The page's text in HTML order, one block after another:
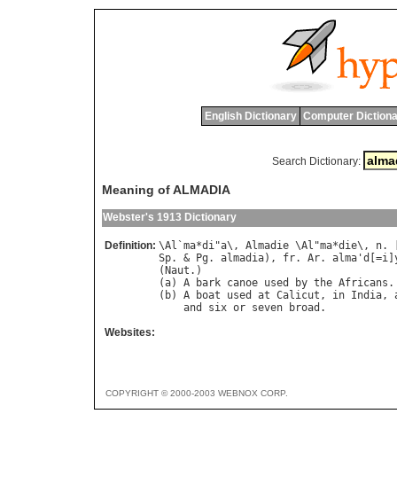
English Dictionary Computer
Search Dictionary:
Meaning of ALMADIA
Webster's 1913 Dictionary
Definition: \Al `ma*di"a\, Almadie \Al "ma*die\, n.
Sp. & Pg . almadia), fr. Ar. alma ' d [=i
( Naut .)
(a) A bark canoe used by the Africans .
( b) A boat used at Calicut , in India,
and
six or seven broad
Websites:
COPYRIGHT © 2000-2003 WEBNOX CORP.